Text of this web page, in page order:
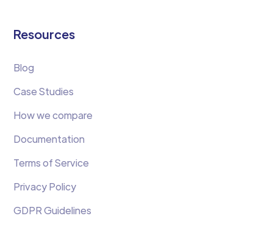
Resources
Blog
Case Studies
How we compare
Documentation
Terms of Service
Privacy Policy
GDPR Guidelines